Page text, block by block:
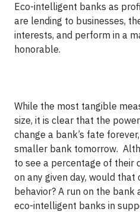
Eco-intelligent banks as
are lending to businesses,
interests, and perform in a
honorable.
While the most tangible
size, it is clear that the
change a bank’s fate
smaller bank tomorrow.
to see a percentage of their
on any given day, would that
behavior? A run on the bank
eco-intelligent banks in